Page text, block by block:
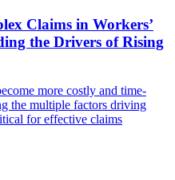
Claims in Workers’
the Drivers of Rising
more costly and time-
the multiple factors driving
for effective claims